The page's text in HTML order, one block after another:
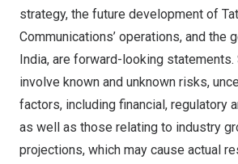
strategy, the future development of
Communications’ operations, and the
India, are forward-looking statements.
involve known and unknown risks,
factors, including financial, regulatory
as well as those relating to industry
projections, which may cause actual